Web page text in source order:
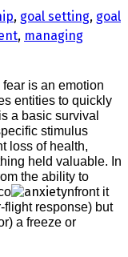
, goal setting, goal
, managing
fear is an emotion
entities to quickly
a basic survival
stimulus
loss of health,
held valuable. In
the ability to
nfront it
flight response) but
a freeze or